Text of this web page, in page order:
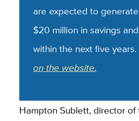
are expected to
$20 million in savings
within the next five years.
on the website.
Hampton Sublett, director